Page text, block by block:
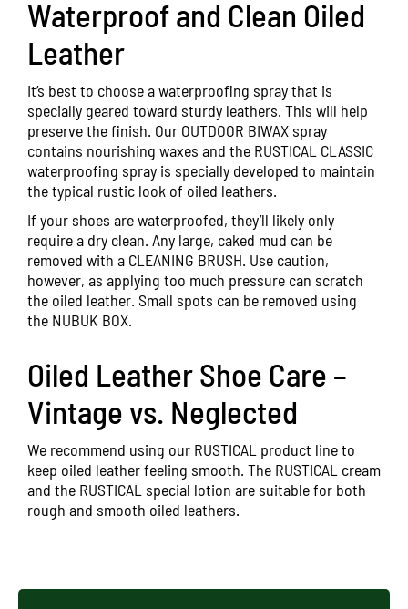
Waterproof and Clean Oiled
Leather
It’s best to choose a waterproofing spray that is
specially geared toward sturdy leathers. This will help
preserve the finish. Our OUTDOOR BIWAX spray
contains nourishing waxes and the RUSTICAL CLASSIC
waterproofing spray is specially developed to maintain
the typical rustic look of oiled leathers.
If your shoes are waterproofed, they’ll likely only
require a dry clean. Any large, caked mud can be
removed with a CLEANING BRUSH. Use caution,
however, as applying too much pressure can scratch
the oiled leather. Small spots can be removed using
the NUBUK BOX.
Oiled Leather Shoe Care –
Vintage vs. Neglected
We recommend using our RUSTICAL product line to
keep oiled leather feeling smooth. The RUSTICAL cream
and the RUSTICAL special lotion are suitable for both
rough and smooth oiled leathers.